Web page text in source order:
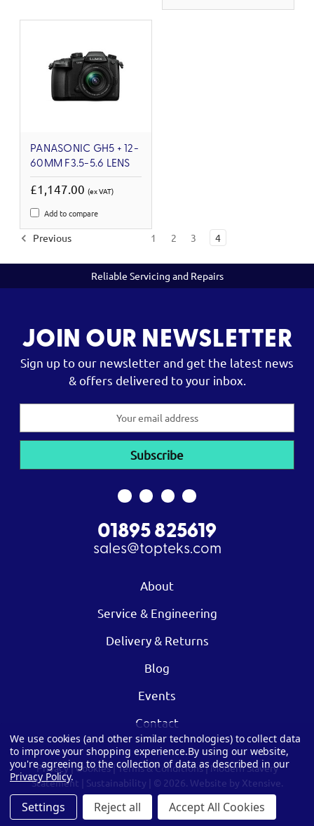
PANASONIC GH5 + 12-
60MM F3.5-5.6 LENS
£1,147.00 (ex VAT)
Add to compare
Previous 1 2 3 4
Reliable Servicing and Repairs
JOIN OUR NEWSLETTER
Sign up to our newsletter and get the latest news
& offers delivered to your inbox.
01895 825619
sales@topteks.com
About
Service & Engineering
Delivery & Returns
Blog
Events
Contact
Privacy|Cookies|Terms & Conditions|Modern Slavery
Statement
Sustainability | © 2026. Website by Xtensive.
We use cookies (and other similar technologies) to collect data
to improve your shopping experience.By using our website,
you're agreeing to the collection of data as described in our
Privacy Policy.
Settings Reject all Accept All Cookies